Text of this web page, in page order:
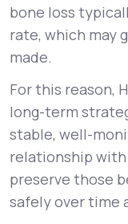
bone loss
rate, which may
made.
For this reason,
long-term
stable, well-
relationship
preserve those
safely over time